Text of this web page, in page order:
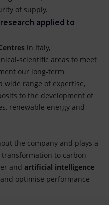
of supply.
applied to
in Italy,
scientific areas to meet
our long-term
wide range of expertise,
to the development of
renewable energy and
the company and plays a
to carbon
and artificial intelligence
optimise performance